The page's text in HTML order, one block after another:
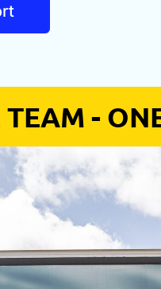
TEAM -